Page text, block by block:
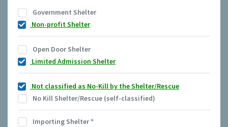
Government Shelter
Non-profit Shelter
Open Door Shelter
Limited Admission Shelter
Not classified as No-Kill by the Shelter/Rescue
No Kill Shelter/Rescue (self-classified)
Importing Shelter*